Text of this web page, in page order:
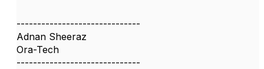
------------------------------
Adnan Sheeraz
Ora-Tech
------------------------------